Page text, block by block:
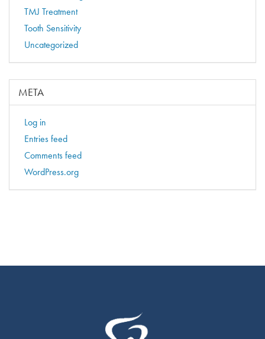
TMJ Treatment
Tooth Sensitivity
Uncategorized
META
Log in
Entries feed
Comments feed
WordPress.org